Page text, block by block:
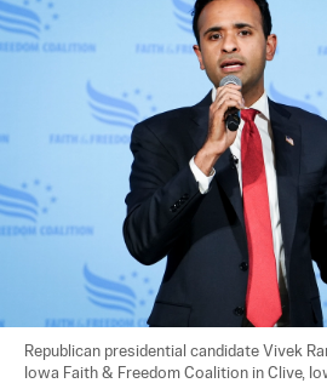
Republican presidential candidate Vivek
Iowa Faith & Freedom Coalition in Clive,